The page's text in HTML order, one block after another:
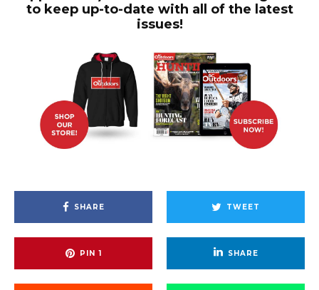
to keep up-to-date with all of the latest
issues!
SHARE TWEET
PIN 1 SHARE